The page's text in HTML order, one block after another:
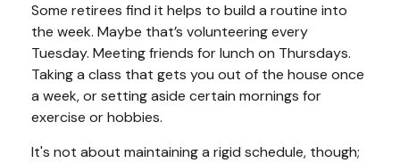
Some retirees find it helps to build a routine into
the week. Maybe that’s volunteering every
Tuesday. Meeting friends for lunch on Thursdays.
Taking a class that gets you out of the house once
a week, or setting aside certain mornings for
exercise or hobbies.
It's not about maintaining a rigid schedule, though;